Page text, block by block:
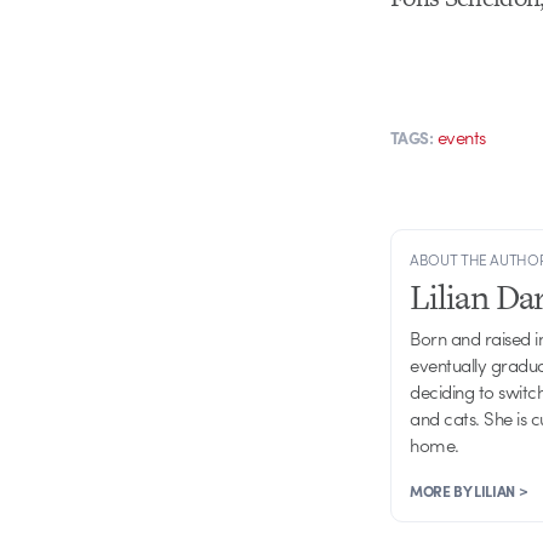
TAGS: events
ABOUT THE
Lilian
Born and raised
eventually
deciding to
and cats. She is
home.
MORE BY LILIAN >